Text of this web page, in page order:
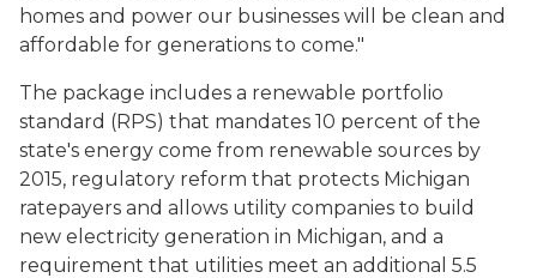
homes and power our businesses will be clean and
affordable for generations to come."
The package includes a renewable portfolio
standard (RPS) that mandates 10 percent of the
state's energy come from renewable sources by
2015, regulatory reform that protects Michigan
ratepayers and allows utility companies to build
new electricity generation in Michigan, and a
requirement that utilities meet an additional 5.5